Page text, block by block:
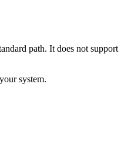
path. It does not support
system.